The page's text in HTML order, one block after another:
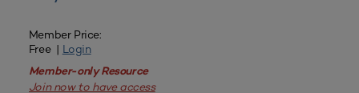
Member Price:
Free | Login
Member-only Resource
Join now to have access